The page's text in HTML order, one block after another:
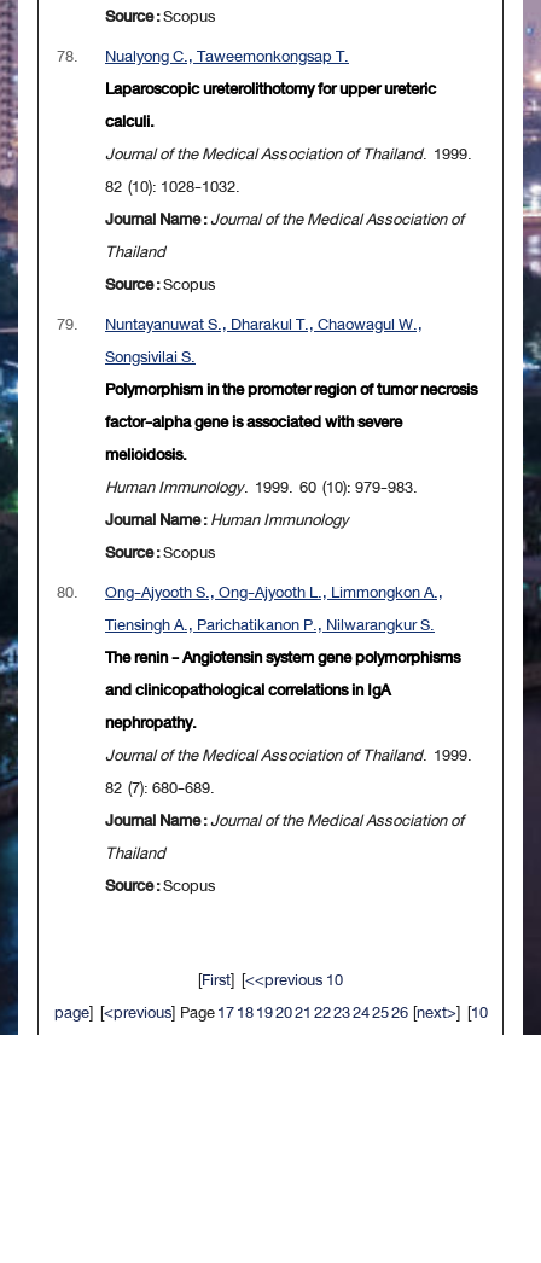
Source :Scopus
78.
Nualyong C., Taweemonkongsap T.
Laparoscopic ureterolithotomy for upper ureteric
calculi.
Journal of the Medical Association of Thailand. 1999.
82 (10): 1028-1032.
Journal Name :Journal of the Medical Association of
Thailand
Source :Scopus
79.
Nuntayanuwat S., Dharakul T., Chaowagul W.,
Songsivilai S.
Polymorphism in the promoter region of tumor necrosis
factor-alpha gene is associated with severe
melioidosis.
Human Immunology. 1999. 60 (10): 979-983.
Journal Name :Human Immunology
Source :Scopus
80.
Ong-Ajyooth S., Ong-Ajyooth L., Limmongkon A.,
Tiensingh A., Parichatikanon P., Nilwarangkur S.
The renin - Angiotensin system gene polymorphisms
and clinicopathological correlations in IgA
nephropathy.
Journal of the Medical Association of Thailand. 1999.
82 (7): 680-689.
Journal Name :Journal of the Medical Association of
Thailand
Source :Scopus
[First] [<<previous 10
page] [<previous] Page17181920212223242526[next>] [10